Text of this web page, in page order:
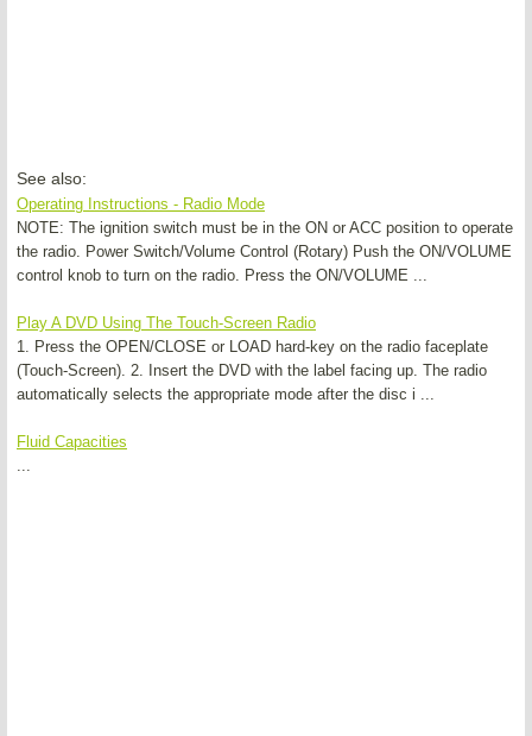
See also:
Operating Instructions - Radio Mode
NOTE: The ignition switch must be in the ON or ACC position to operate
the radio. Power Switch/Volume Control (Rotary) Push the ON/VOLUME
control knob to turn on the radio. Press the ON/VOLUME ...
Play A DVD Using The Touch-Screen Radio
1. Press the OPEN/CLOSE or LOAD hard-key on the radio faceplate
(Touch-Screen). 2. Insert the DVD with the label facing up. The radio
automatically selects the appropriate mode after the disc i ...
Fluid Capacities
...